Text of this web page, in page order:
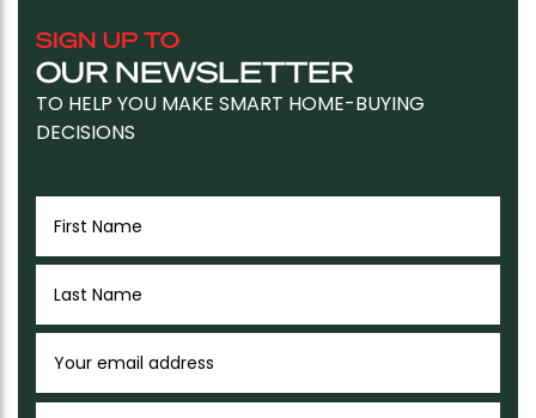
SIGN UP TO
OUR NEWSLETTER
TO HELP YOU MAKE SMART HOME-BUYING
DECISIONS